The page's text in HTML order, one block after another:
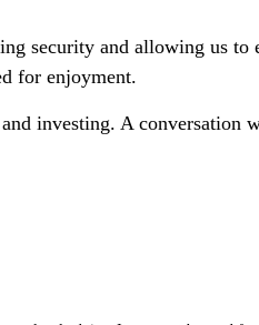
security and allowing us
for enjoyment.
investing. A conversation